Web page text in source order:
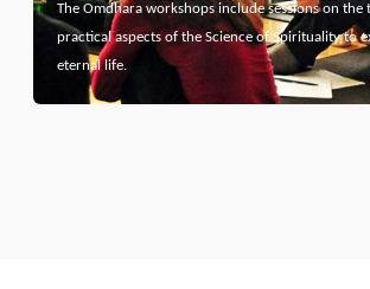
The Omdhara workshops include sessions on the
practical aspects of the Science of Spirituality to
eternal life.